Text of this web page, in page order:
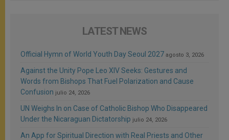
LATEST NEWS
Official Hymn of World Youth Day Seoul 2027 agosto 3, 2026
Against the Unity Pope Leo XIV Seeks: Gestures and
Words from Bishops That Fuel Polarization and Cause
Confusion julio 24, 2026
UN Weighs In on Case of Catholic Bishop Who Disappeared
Under the Nicaraguan Dictatorship julio 24, 2026
An App for Spiritual Direction with Real Priests and Other